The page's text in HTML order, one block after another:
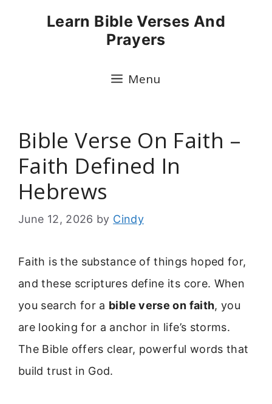
Learn Bible Verses And
Prayers
Menu
Bible Verse On Faith –
Faith Defined In
Hebrews
June 12, 2026 by Cindy
Faith is the substance of things hoped for,
and these scriptures define its core. When
you search for a bible verse on faith, you
are looking for a anchor in life’s storms.
The Bible offers clear, powerful words that
build trust in God.